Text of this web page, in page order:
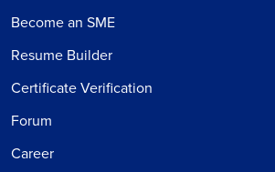
Become an SME
Resume Builder
Certificate Verification
Forum
Career